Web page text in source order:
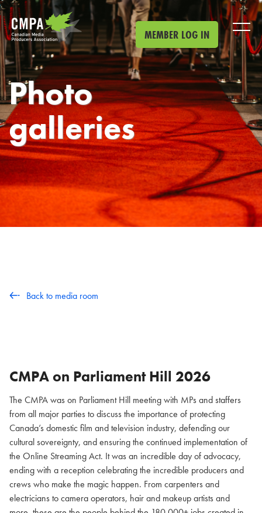
Skip to main content
MEMBER LOG IN
Photo
galleries
Back to media room
CMPA on Parliament Hill 2026
The CMPA was on Parliament Hill meeting with MPs and staffers
from all major parties to discuss the importance of protecting
Canada’s domestic film and television industry, defending our
cultural sovereignty, and ensuring the continued implementation of
the Online Streaming Act. It was an incredible day of advocacy,
ending with a reception celebrating the incredible producers and
crews who make the magic happen. From carpenters and
electricians to camera operators, hair and makeup artists and